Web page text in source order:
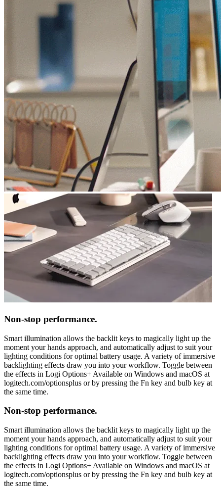
Non-stop performance.
Smart illumination allows the backlit keys to magically light up the
moment your hands approach, and automatically adjust to suit your
lighting conditions for optimal battery usage. A variety of immersive
backlighting effects draw you into your workflow. Toggle between
the effects in Logi Options+ Available on Windows and macOS at
logitech.com/optionsplus or by pressing the Fn key and bulb key at
the same time.
Non-stop performance.
Smart illumination allows the backlit keys to magically light up the
moment your hands approach, and automatically adjust to suit your
lighting conditions for optimal battery usage. A variety of immersive
backlighting effects draw you into your workflow. Toggle between
the effects in Logi Options+ Available on Windows and macOS at
logitech.com/optionsplus or by pressing the Fn key and bulb key at
the same time.